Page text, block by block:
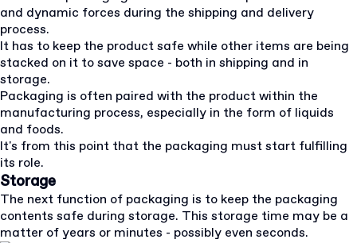
and dynamic forces during the shipping and delivery
process.
It has to keep the product safe while other items are being
stacked on it to save space - both in shipping and in
storage.
Packaging is often paired with the product within the
manufacturing process, especially in the form of liquids
and foods.
It's from this point that the packaging must start fulfilling
its role.
Storage
The next function of packaging is to keep the packaging
contents safe during storage. This storage time may be a
matter of years or minutes - possibly even seconds.